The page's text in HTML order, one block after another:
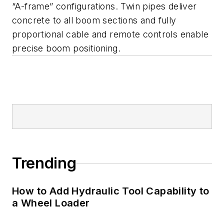
“A-frame” configurations. Twin pipes deliver
concrete to all boom sections and fully
proportional cable and remote controls enable
precise boom positioning.
Trending
How to Add Hydraulic Tool Capability to
a Wheel Loader